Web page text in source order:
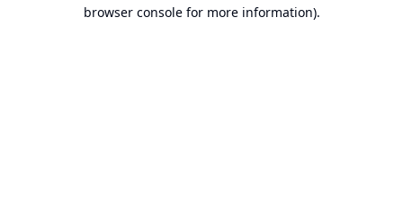
browser console for more information).